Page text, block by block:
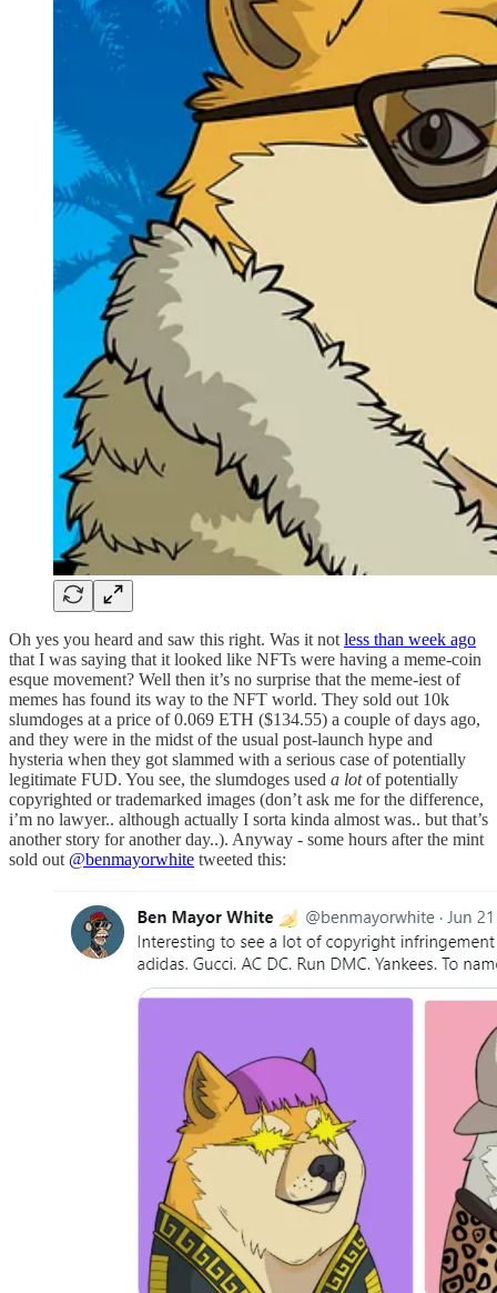
Oh yes you heard and saw this right. Was it not less than week ago
that I was saying that it looked like NFTs were having a meme-coin
esque movement? Well then it’s no surprise that the meme-iest of
memes has found its way to the NFT world. They sold out 10k
slumdoges at a price of 0.069 ETH ($134.55) a couple of days ago,
and they were in the midst of the usual post-launch hype and
hysteria when they got slammed with a serious case of potentially
legitimate FUD. You see, the slumdoges used a lotof potentially
copyrighted or trademarked images (don’t ask me for the difference,
i’m no lawyer.. although actually I sorta kinda almost was.. but that’s
another story for another day..). Anyway - some hours after the mint
sold out @benmayorwhite tweeted this: